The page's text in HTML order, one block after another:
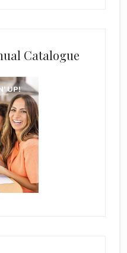
Catalogue